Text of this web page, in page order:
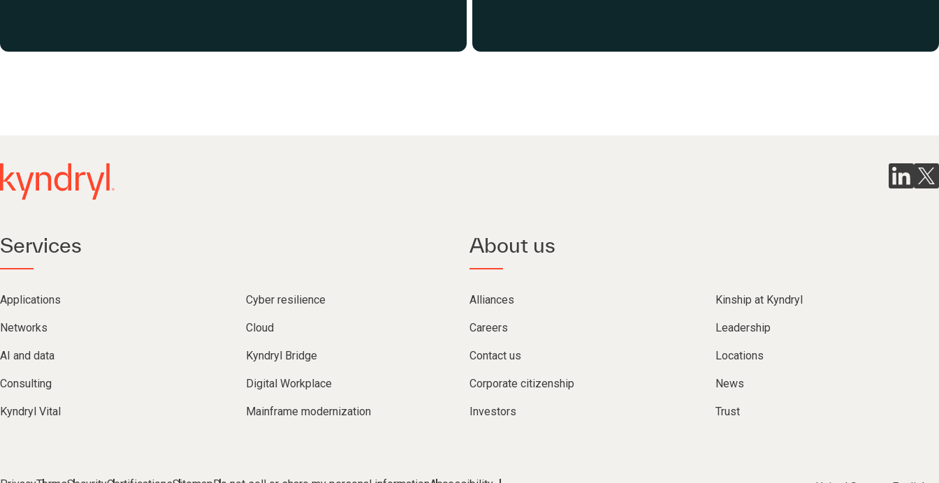
Services
Applications Cyber resilience
Networks Cloud
AI and data Kyndryl Bridge
Consulting Digital Workplace
Kyndryl Vital Mainframe modernization
About us
Alliances Kinship at Kyndryl
Careers Leadership
Contact us Locations
Corporate citizenship News
Investors Trust